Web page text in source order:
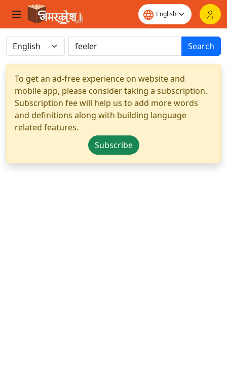
Search
To get an ad-free experience on website and
mobile app, please consider taking a subscription.
Subscription fee will help us to add more words
and definitions along with building language
related features.
Subscribe